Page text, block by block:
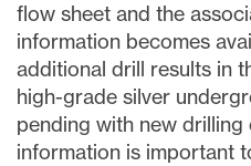
flow sheet and the
information becomes
additional drill results in
high-grade silver
pending with new
information is important